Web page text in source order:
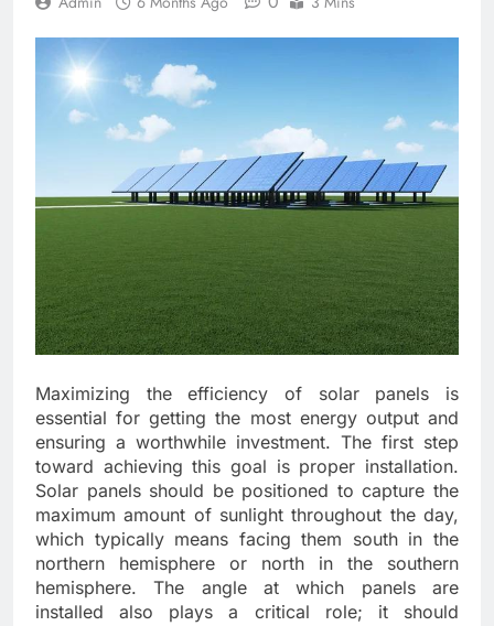
Maximizing the efficiency of solar panels is
essential for getting the most energy output and
ensuring a worthwhile investment. The first step
toward achieving this goal is proper installation.
Solar panels should be positioned to capture the
maximum amount of sunlight throughout the day,
which typically means facing them south in the
northern hemisphere or north in the southern
hemisphere. The angle at which panels are
installed also plays a critical role; it should